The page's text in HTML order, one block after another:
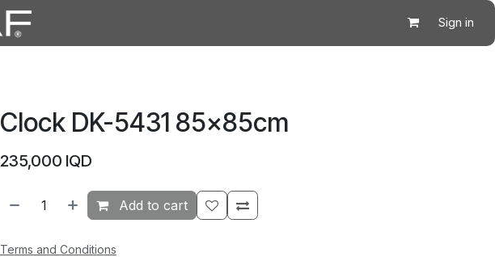
Sign in
Clock DK-5431 85×85cm
235,000 IQD
Add to cart
Terms and Conditions